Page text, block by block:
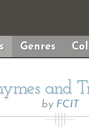
Genres
and
by FCIT